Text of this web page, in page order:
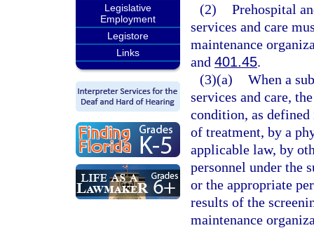
Legislative
Employment
Legistore
Links
(2) Prehospital
services and care
maintenance
and 401.45.
(3)(a) When a
services and care,
condition, as
of treatment, by a
applicable law, by
personnel under the
or the appropriate
results of the
maintenance